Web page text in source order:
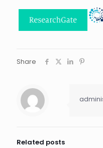
Share
Related posts